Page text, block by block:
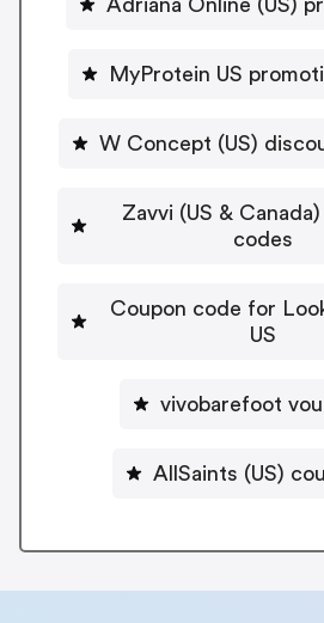
Adriana Online (US)
MyProtein US
W Concept (US)
Zavvi (US &
codes
Coupon code for
US
vivobarefoot
AllSaints (US)